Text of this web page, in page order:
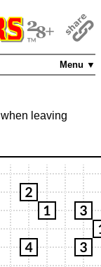
Menu ▼
when leaving